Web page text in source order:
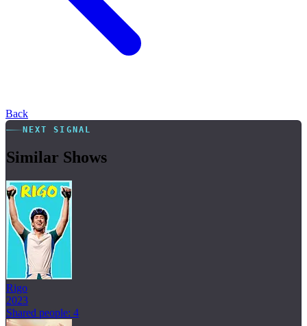
Back
NEXT SIGNAL
Similar Shows
Rigo
2023
Shared people: 4